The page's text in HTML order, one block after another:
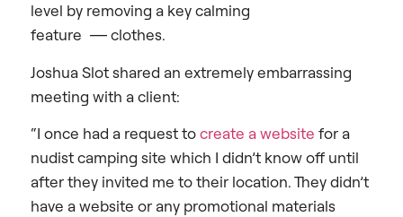
level by removing a key calming
feature —clothes.
Joshua Slot shared an extremely embarrassing
meeting with a client:
“I once had a request tocreate a website for a
nudist camping site which I didn’t know off until
after they invited me to their location. They didn’t
have a website or any promotional materials